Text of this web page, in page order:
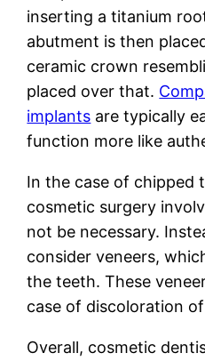
inserting a titanium
abutment is then
ceramic crown
placed over that.
implants are typically
function more like
In the case of chipped
cosmetic surgery
not be necessary.
consider veneers,
the teeth. These
case of discoloration
Overall, cosmetic